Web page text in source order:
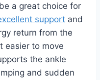
a great choice for
support and
return from the
easier to move
the ankle
and sudden